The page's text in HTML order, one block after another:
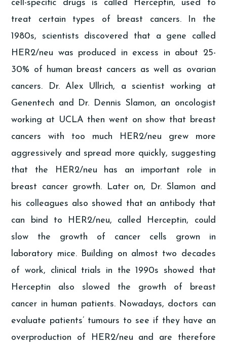
cell-specific drugs is called Herceptin, used to
treat certain types of breast cancers. In the
1980s, scientists discovered that a gene called
HER2/neu was produced in excess in about 25-
30% of human breast cancers as well as ovarian
cancers. Dr. Alex Ullrich, a scientist working at
Genentech and Dr. Dennis Slamon, an oncologist
working at UCLA then went on show that breast
cancers with too much HER2/neu grew more
aggressively and spread more quickly, suggesting
that the HER2/neu has an important role in
breast cancer growth. Later on, Dr. Slamon and
his colleagues also showed that an antibody that
can bind to HER2/neu, called Herceptin, could
slow the growth of cancer cells grown in
laboratory mice. Building on almost two decades
of work, clinical trials in the 1990s showed that
Herceptin also slowed the growth of breast
cancer in human patients. Nowadays, doctors can
evaluate patients’ tumours to see if they have an
overproduction of HER2/neu and are therefore